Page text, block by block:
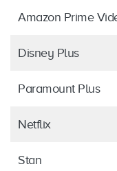
Amazon Prime
Disney Plus
Paramount Plus
Netflix
Stan